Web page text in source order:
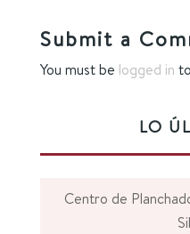
Submit a
You must be logged in
LO
Centro de